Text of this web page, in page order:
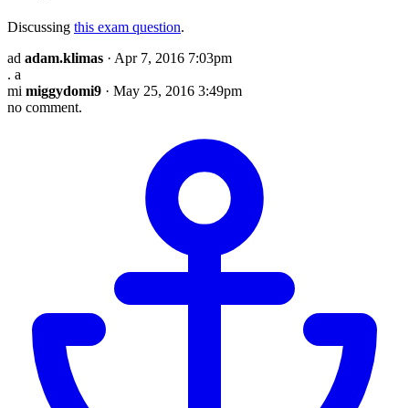
Discussing this exam question.
ad adam.klimas · Apr 7, 2016 7:03pm
. a
mi miggydomi9 · May 25, 2016 3:49pm
no comment.